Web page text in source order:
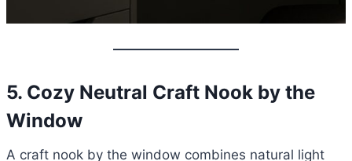
5. Cozy Neutral Craft Nook by the
Window
A craft nook by the window combines natural light